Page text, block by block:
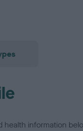
health information